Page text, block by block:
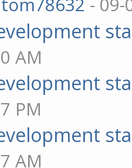
AM
PM
AM